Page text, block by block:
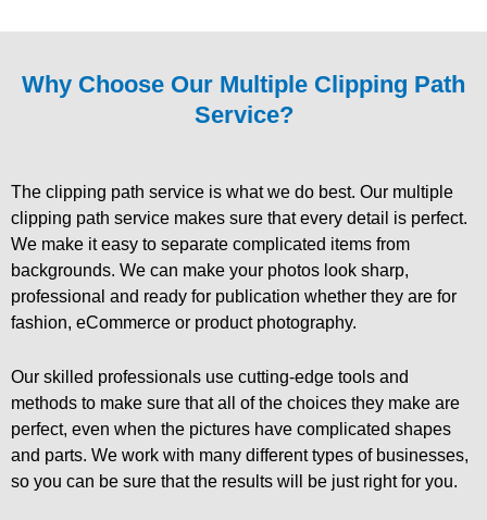
Why Choose Our Multiple Clipping Path
Service?
The clipping path service is what we do best. Our multiple
clipping path service makes sure that every detail is perfect.
We make it easy to separate complicated items from
backgrounds. We can make your photos look sharp,
professional and ready for publication whether they are for
fashion, eCommerce or product photography.
Our skilled professionals use cutting-edge tools and
methods to make sure that all of the choices they make are
perfect, even when the pictures have complicated shapes
and parts. We work with many different types of businesses,
so you can be sure that the results will be just right for you.